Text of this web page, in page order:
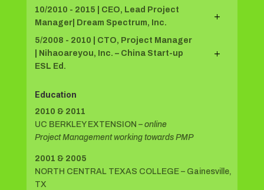
10/2010 - 2015 | CEO, Lead Project
Manager| Dream Spectrum, Inc.
5/2008 - 2010 | CTO, Project Manager
| Nihaoareyou, Inc. – China Start-up
ESL Ed.
Education
2010 & 2011
UC BERKLEY EXTENSION – online
Project Management working towards PMP
2001 & 2005
NORTH CENTRAL TEXAS COLLEGE – Gainesville,
TX